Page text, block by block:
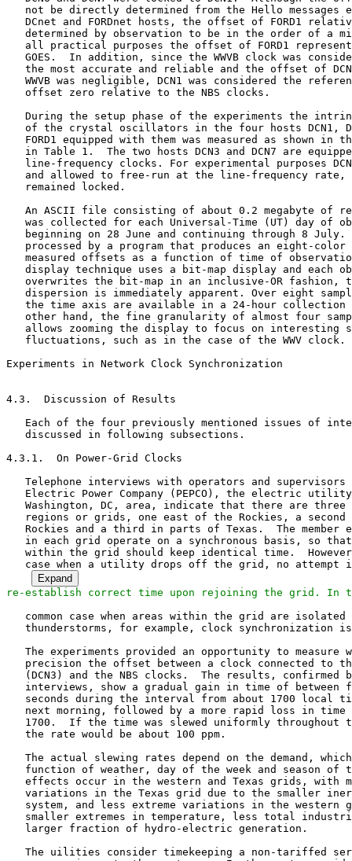
Expand
common case when areas within the grid are isolated due to local
   thunderstorms, for example, clock synchronization is also disrupted.

   The experiments provided an opportunity to measure with exquisite
   precision the offset between a clock connected to the eastern grid
   (DCN3) and the NBS clocks.  The results, confirmed by the telephone
   interviews, show a gradual gain in time of between four and six
   seconds during the interval from about 1700 local time to 0800 the
   next morning, followed by a more rapid loss in time between 0800 and
   1700.  If the time was slewed uniformly throughout these extremes,
   the rate would be about 100 ppm.

   The actual slewing rates depend on the demand, which itself is a
   function of weather, day of the week and season of the year.  Similar
   effects occur in the western and Texas grids, with more extreme
   variations in the Texas grid due to the smaller inertia of the
   system, and less extreme variations in the western grid, due to
   smaller extremes in temperature, less total industrial demand and a
   larger fraction of hydro-electric generation.

   The uilities consider timekeeping a non-tariffed service provided as
   a convenience to the customer.  In the eastern grid a control station
   in Ohio manually establishes the baseline system output, which
   indirectly affects the clock offset and slewing rate.  The local time
   is determined at the control station with respect to a WWVB radio
   clock. The maximum slewing rate is specified as .025 Hz (about 400
   ppm), which is consistent with the maximum rates observed.  In the
   western grid the baseline system output is adjusted automatically
   using a servomechanism driven by measured offsets from the NBS
   clocks.

Experiments in Network Clock Synchronization


   Given the considerations above, it would seem feasable for hosts to
   synchronize logical clocks to a particular power grid, but only if
   corrections were transmitted often enough to maintain the required
   accuracy and these corrections were delivered to the hosts
   essentially at the same time.  Assuming a worst-case 400-ppm slewing
   rate and one minute between correction broadcasts, for example, it
   would in principle be possible to achieve accuracies in the 20-ms
   range.  There are a number of prediction and smoothing techniques
   that could be used to inhance accuracy and reduce the overhead of the
   broadcasts.

   Host DCN3, which uses a line-frequency clock interface, was unlocked
   during the experiment period so that the offset between the PEPCO
   clock, which is locked to the eastern power grid, could be measured
   with respect to the reference host DCN1.  Host DCN7, which uses the
   same interface, remained locked to DCN1.  In spite of the previously
   noted instability of the power grid, DCN7 remained typically within
   30 ms of DCN1 and only infrequently exceeded 100 ms in the vicinity
   of large changes in system load that occured near 0800 and 1700 local
   time. Over the seven-day period from 2 July through 8 July the mean
   offset was less than a millisecond with standard deviation about 24
   ms, while the maximum was 79 ms and minimum -116 ms.

   Experiments were also carried out using ICMP Timestamp messages with
   hosts known to use line-frequency clock interfaces in California,
   Norway and Germany.  The results indicated that the western power
   grid is rather more stable than the eastern grid and that the
   overseas grids are rather less stable.  In the Oslo, Munich and
   Stuttgart areas, for example, the diurnal variation was observed to
   exceed ten seconds.

4.3.2.  On Clocks Synchronized via Network Links

   As mentioned previously, all network links used to synchronize the
   clocks were carrying normal data traffic throughout the experiment
   period.  It would therefore be of interest to investigate how this
   affects the accuracy of the individual clocks.

   Table 2 summarizes the mean and standard deviation of the measured
   offsets between the WWVB radio clock and various hosts as shown in
   Figure 2.  Measurements were made over the 24-hour period for each of
   several days during the experimental period.  Each entry shown in
   Table 2 includes the mean of the statistic over these days, together
   with the maximum variation.

Experiments in Network Clock Synchronization


      Host  Mean          Deviation    Link Type and Speed
      -----------------------------------------------------------
      DCN1  .08/.02       0.53/.02     WWVB radio clock (1200 bps)
      DCN5  -13.61/.04    1.1/0.4      Ethernet (10 Mbps)
      DCN6  0.27/.18      5.8/1.0      DDCMP (4800 bps)
      FORD1 38.5/1.6      2.5/0.5      DDCMP (9600 bps)

                       Table 2. Link Measurements

   The departure of the mean shown in Table 2 from zero is related to
   the drift of the crystal oscillator used in the hardware interface
   (see Table 1).  As described previously, FORD1 was synchonized to the
   GOES radio clock with neglible offset, so that the mean and standard
   deviation shown can be accurately interpreted to apply to the GOES
   radio clock as well.

   The results show that the uncertaincies inherent in the
   synchronization algorithm and protocols is in the same order as that
   of the reference clocks and is related to the speed of the links
   connected the reference hosts to the other hosts in the network.
   Further discussion on the FORD1/GOES statistics can be found in the
   next section.

   Further insight into the error process can be seen in Table 3, which
   shows the first derivative of delay.

                 Host    Dev     Max     Min     Error
                 -------------------------------------
                 DCN3    2.3     12      -17     10
                 DCN5    1.5     45      -45     5
                 DCN6    9       94      -54     40
                 DCN7    1.4     6       -7      5
                 FORD1   3.4     68      -51     15

                   Table 3. First Derivative of Delay

   The mean and standard deviation of delay were computed for all hosts
   on a typical day during the experimental period.  In all cases the
   magnitude of the mean was less than one.  The standard deviation,
   maximum and minimum for each link is summarized by host in Table 3.
   A common characteristic of the distribution in most cases was that
   only a handful of samples approached the maximum or minimum extrema,
   while the vast majority of samples were much less than this.  The
   "Error" colum in Table 3 indicates the magnitude of the estimated
   error when these extrema are discarded.

Experiments in Network Clock Synchronization


   A very interesting feature of the observations was the unexpectedly
   low standard deviation of DCN3, which was locked to the power grid
   and thus would be expected to show wide variations.  Upon analysis,
   this turned out to be a natural consequence of the fact that the
   Hello messages are generated as the result of interrupts based on the
   line frequency when the local clock had just been incremented by
   1/60th of a second.

   The synchronizing protocol and implementation were carefully
   constructed to minimize the loss of accuracy due to sharing of the
   network links between data and control traffic, as long as sufficient
   resources (in particular, packet buffers) are available.  Since the
   various network links shown in Figure 2 operate over a wide range of
   rates, it is possible that undisciplined bursts of traffic can swamp
   a host or gateway and precipitate a condition of buffer starvation.

   While most hosts using paths through the experimental configuration
   were relatively well-disciplined in their packetization and
   retransmission policies, some Unix 4.2bsd systems were notorious
   exceptions.  On occasion these hosts were observed sending floods of
   packets, with only a small amount of data per packet, together with
   excessive retransmissions.  As expected, this caused massive
   congestion, unpredictable